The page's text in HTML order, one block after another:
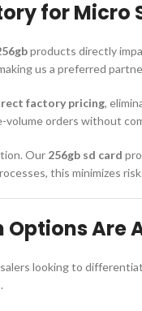
for Micro
products directly
us a preferred
factory pricing,
volume orders without
Our 256gb sd card
this minimizes
Are
looking to